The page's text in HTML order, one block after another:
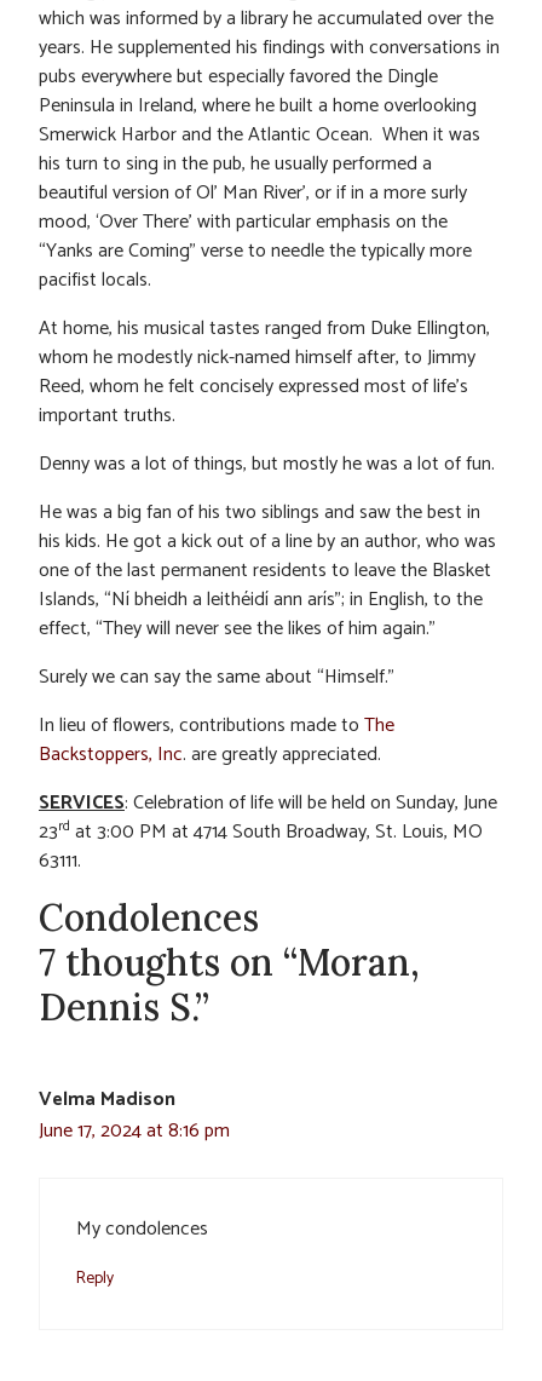
which was informed by a library he accumulated over the
years. He supplemented his findings with conversations in
pubs everywhere but especially favored the Dingle
Peninsula in Ireland, where he built a home overlooking
Smerwick Harbor and the Atlantic Ocean. When it was
his turn to sing in the pub, he usually performed a
beautiful version of Ol’ Man River’, or if in a more surly
mood, ‘Over There’ with particular emphasis on the
“Yanks are Coming” verse to needle the typically more
pacifist locals.
At home, his musical tastes ranged from Duke Ellington,
whom he modestly nick-named himself after, to Jimmy
Reed, whom he felt concisely expressed most of life’s
important truths.
Denny was a lot of things, but mostly he was a lot of fun.
He was a big fan of his two siblings and saw the best in
his kids. He got a kick out of a line by an author, who was
one of the last permanent residents to leave the Blasket
Islands, “Ní bheidh a leithéidí ann arís”; in English, to the
effect, “They will never see the likes of him again.”
Surely we can say the same about “Himself.”
In lieu of flowers, contributions made toThe
Backstoppers, Inc. are greatly appreciated.
SERVICES: Celebration of life will be held on Sunday, June
23rd at 3:00 PM at 4714 South Broadway, St. Louis, MO
63111.
Condolences
7 thoughts on “Moran,
Dennis S.”
Velma Madison
June 17, 2024 at 8:16 pm
My condolences
Reply